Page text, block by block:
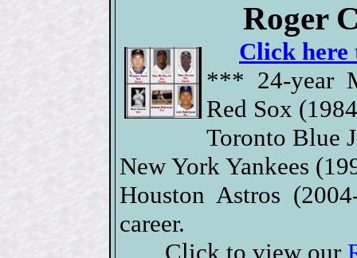
Roger
Click here
*** 24-year
Red Sox
Toronto Blue
New York Yankees
Houston Astros
career.
Click to view our